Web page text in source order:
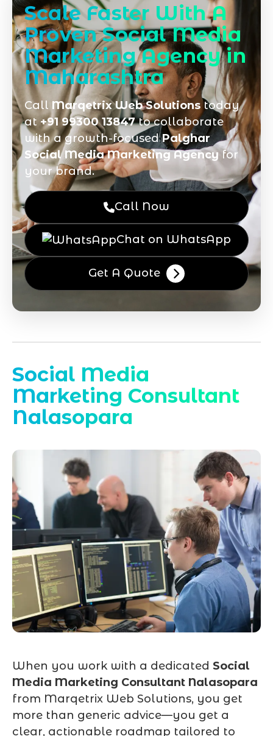
Scale Faster With A
Proven Social Media
Marketing Agency in
Maharashtra
Call Marqetrix Web Solutions today
at+91 99300 13847to collaborate
with a growth-focusedPalghar
Social Media Marketing Agency for
your brand.
Call Now
Chat on WhatsApp
Get A Quote
Social Media
Marketing Consultant
Nalasopara
When you work with a dedicated Social
Media Marketing Consultant Nalasopara
from Marqetrix Web Solutions, you get
more than generic advice—you get a
clear, actionable roadmap tailored to